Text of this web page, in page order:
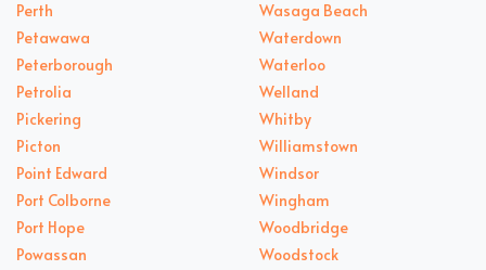
Perth
Petawawa
Peterborough
Petrolia
Pickering
Picton
Point Edward
Port Colborne
Port Hope
Powassan
Wasaga Beach
Waterdown
Waterloo
Welland
Whitby
Williamstown
Windsor
Wingham
Woodbridge
Woodstock